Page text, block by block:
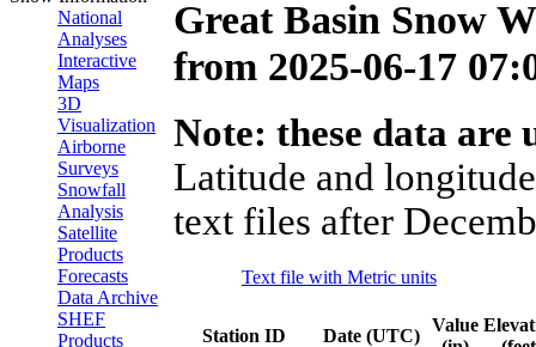
National
Analyses
Interactive
Maps
3D
Visualization
Airborne
Surveys
Snowfall
Analysis
Satellite
Products
Forecasts
Data Archive
SHEF
Products
Great Basin Snow
from 2025-06-17
Note: these data
Latitude and
text files after
Text file with Metric units
Station ID Date (UTC)
Value